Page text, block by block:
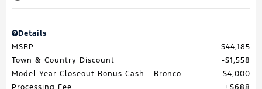
Details
MSRP
$44,185
Town & Country Discount
$1,558
Model Year Closeout Bonus Cash - Bronco
$4,000